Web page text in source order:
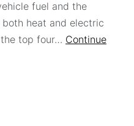
fuel and the
heat and electric
top four… Continue